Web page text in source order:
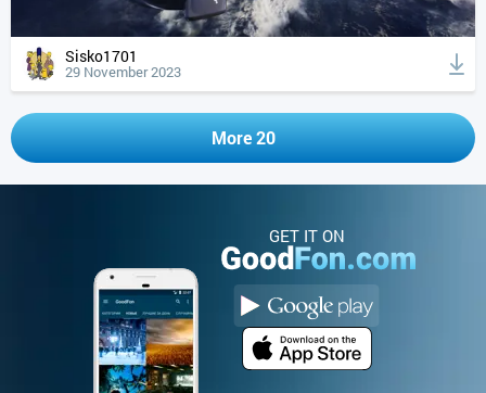
Sisko1701
29 November 2023
More 20
GET IT ON